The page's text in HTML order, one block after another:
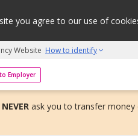
you agree to our use of
Website How to identify
Employer
and grow initiative
NEVER ask you to transfer money